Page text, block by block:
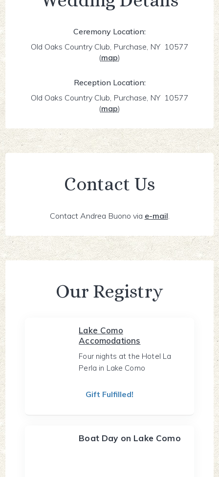
Ceremony Location:
Old Oaks Country Club, Purchase, NY 10577
(map)
Reception Location:
Old Oaks Country Club, Purchase, NY 10577
(map)
Contact Us
Contact Andrea Buono via e-mail.
Our Registry
Lake Como
Accomodations
Four nights at the Hotel La
Perla in Lake Como
Gift Fulfilled!
Boat Day on Lake Como